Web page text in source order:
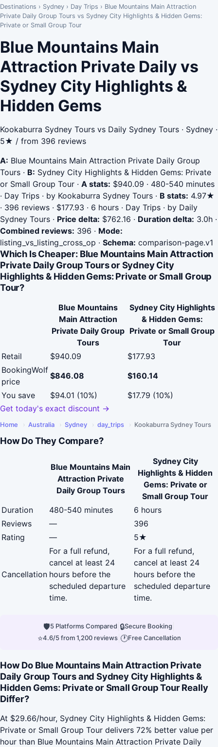
Destinations › Sydney › Day Trips › Blue Mountains Main Attraction
Private Daily Group Tours vs Sydney City Highlights & Hidden Gems:
Private or Small Group Tour
Blue Mountains Main
Attraction Private Daily vs
Sydney City Highlights &
Hidden Gems
Kookaburra Sydney Tours vs Daily Sydney Tours · Sydney ·
5★ / from 396 reviews
A: Blue Mountains Main Attraction Private Daily Group
Tours · B: Sydney City Highlights & Hidden Gems: Private
or Small Group Tour · A stats: $940.09 · 480-540 minutes
· Day Trips · by Kookaburra Sydney Tours · B stats: 4.97★
· 396 reviews · $177.93 · 6 hours · Day Trips · by Daily
Sydney Tours · Price delta: $762.16 · Duration delta: 3.0h ·
Combined reviews: 396 · Mode:
listing_vs_listing_cross_op · Schema: comparison-page.v1
Which Is Cheaper: Blue Mountains Main Attraction
Private Daily Group Tours or Sydney City
Highlights & Hidden Gems: Private or Small Group
Tour?
Blue Mountains
Main Attraction
Private Daily Group
Tours
Sydney City Highlights
& Hidden Gems:
Private or Small Group
Tour
Retail
$940.09
$177.93
BookingWolf
price
$846.08
$160.14
You save
$94.01 (10%)
$17.79 (10%)
Get today's exact discount →
Home › Australia › Sydney › day_trips › Kookaburra Sydney Tours
How Do They Compare?
Blue Mountains Main
Attraction Private
Daily Group Tours
Sydney City
Highlights & Hidden
Gems: Private or
Small Group Tour
Duration
480-540 minutes
6 hours
Reviews
—
396
Rating
— 5★
Cancellation
For a full refund,
cancel at least 24
hours before the
scheduled departure
time.
For a full refund,
cancel at least 24
hours before the
scheduled departure
time.
🛡5 Platforms Compared 🔒Secure Booking
⭐4.6/5 from 1,200 reviews| 🕐Free Cancellation
How Do Blue Mountains Main Attraction Private
Daily Group Tours and Sydney City Highlights &
Hidden Gems: Private or Small Group Tour Really
Differ?
At $29.66/hour, Sydney City Highlights & Hidden Gems:
Private or Small Group Tour delivers 72% better value per
hour than Blue Mountains Main Attraction Private Daily